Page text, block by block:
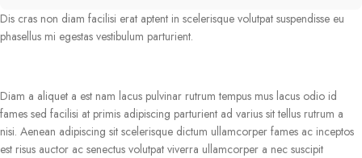
Dis cras non diam facilisi erat aptent in scelerisque volutpat suspendisse eu
phasellus mi egestas vestibulum parturient.
Diam a aliquet a est nam lacus pulvinar rutrum tempus mus lacus odio id
fames sed facilisi at primis adipiscing parturient ad varius sit tellus rutrum a
nisi. Aenean adipiscing sit scelerisque dictum ullamcorper fames ac inceptos
est risus auctor ac senectus volutpat viverra ullamcorper a nec suscipit